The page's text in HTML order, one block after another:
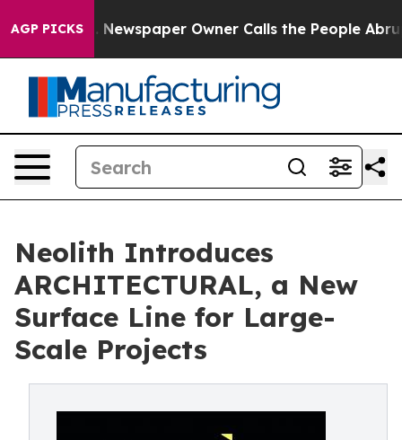
AGP PICKS
Newspaper Owner Calls the People Abruptly
Neolith Introduces
ARCHITECTURAL, a New
Surface Line for Large-
Scale Projects